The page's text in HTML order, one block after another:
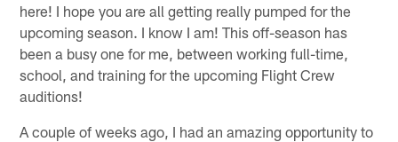
here! I hope you are all getting really pumped for the
upcoming season. I know I am! This off-season has
been a busy one for me, between working full-time,
school, and training for the upcoming Flight Crew
auditions!
A couple of weeks ago, I had an amazing opportunity to